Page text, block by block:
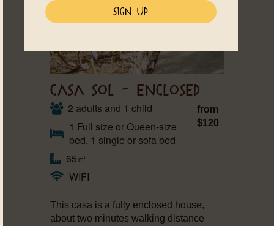
CASA SOL – ENCLOSED
2 adults and 1 child
1 Full size or Queen-size
bed, 1 single or sofa bed
65㎡
WIFI
from
$120
This casa is a fully enclosed house,
about two minutes walking distance